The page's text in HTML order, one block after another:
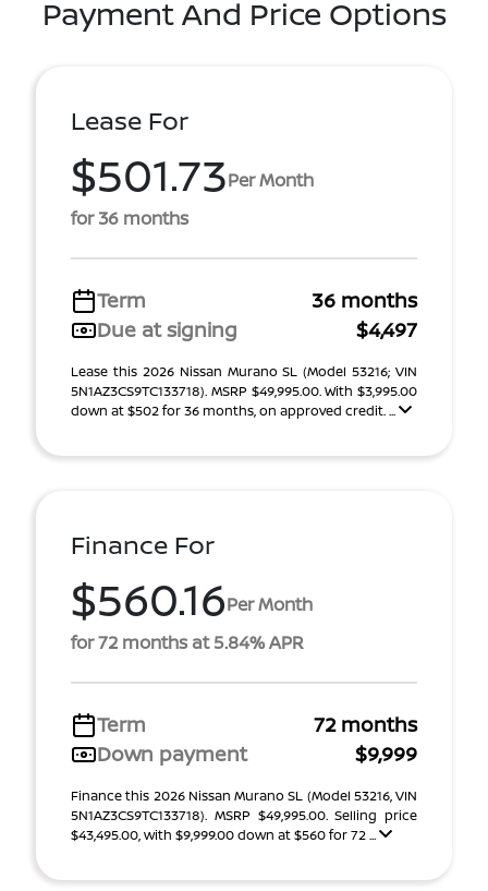
Payment And Price Options
Lease For
$501.73Per Month
for 36 months
Term
36 months
Due at signing
$4,497
Lease this 2026 Nissan Murano SL (Model 53216; VIN
5N1AZ3CS9TC133718). MSRP $49,995.00. With $3,995.00
down at $502 for 36 months, on approved credit. ...
Finance For
$560.16Per Month
for 72 months at 5.84% APR
Term
72 months
Down payment
$9,999
Finance this 2026 Nissan Murano SL (Model 53216, VIN
5N1AZ3CS9TC133718). MSRP $49,995.00. Selling price
$43,495.00, with $9,999.00 down at $560 for 72 ...